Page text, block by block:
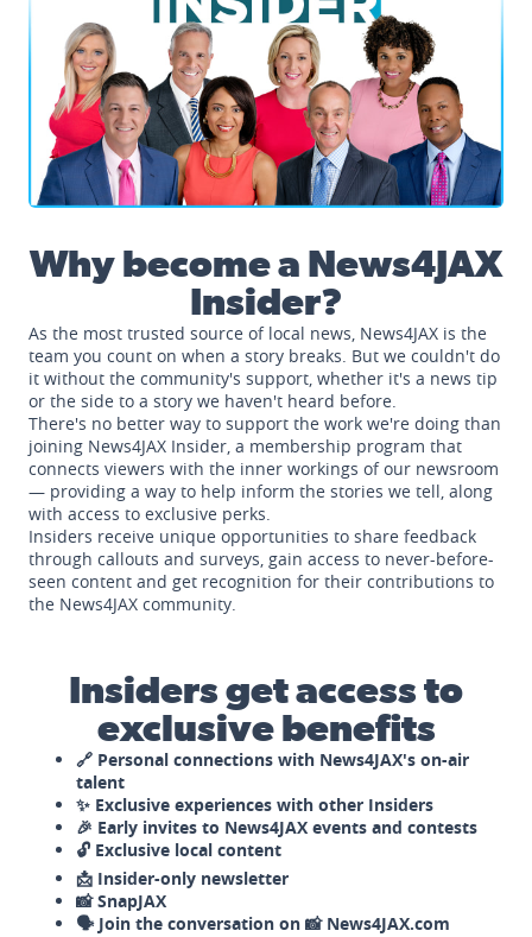
Why become a News4JAX
Insider?
As the most trusted source of local news, News4JAX is the
team you count on when a story breaks. But we couldn't do
it without the community's support, whether it's a news tip
or the side to a story we haven't heard before.
There's no better way to support the work we're doing than
joining News4JAX Insider, a membership program that
connects viewers with the inner workings of our newsroom
— providing a way to help inform the stories we tell, along
with access to exclusive perks.
Insiders receive unique opportunities to share feedback
through callouts and surveys, gain access to never-before-
seen content and get recognition for their contributions to
the News4JAX community.
Insiders get access to
exclusive benefits
🔗 Personal connections with News4JAX's on-air
talent
✨ Exclusive experiences with other Insiders
🎉 Early invites to News4JAX events and contests
🔓 Exclusive local content
📩 Insider-only newsletter
📸 SnapJAX
🗣️ Join the conversation on 📸 News4JAX.com